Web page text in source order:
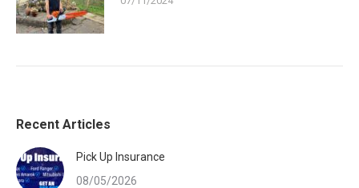
Recent Articles
Pick Up Insurance
08/05/2026